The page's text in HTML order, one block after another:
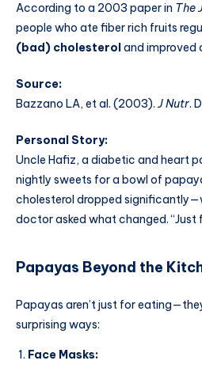
According to a 2003 paper in The
people who ate fiber rich fruits
(bad) cholesterol and improved
Source:
Bazzano LA, et al. (2003). J Nutr.
Personal Story:
Uncle Hafiz, a diabetic and heart
nightly sweets for a bowl of
cholesterol dropped
doctor asked what changed. “Just
Papayas Beyond the
Papayas aren’t just for
surprising ways:
Face Masks: